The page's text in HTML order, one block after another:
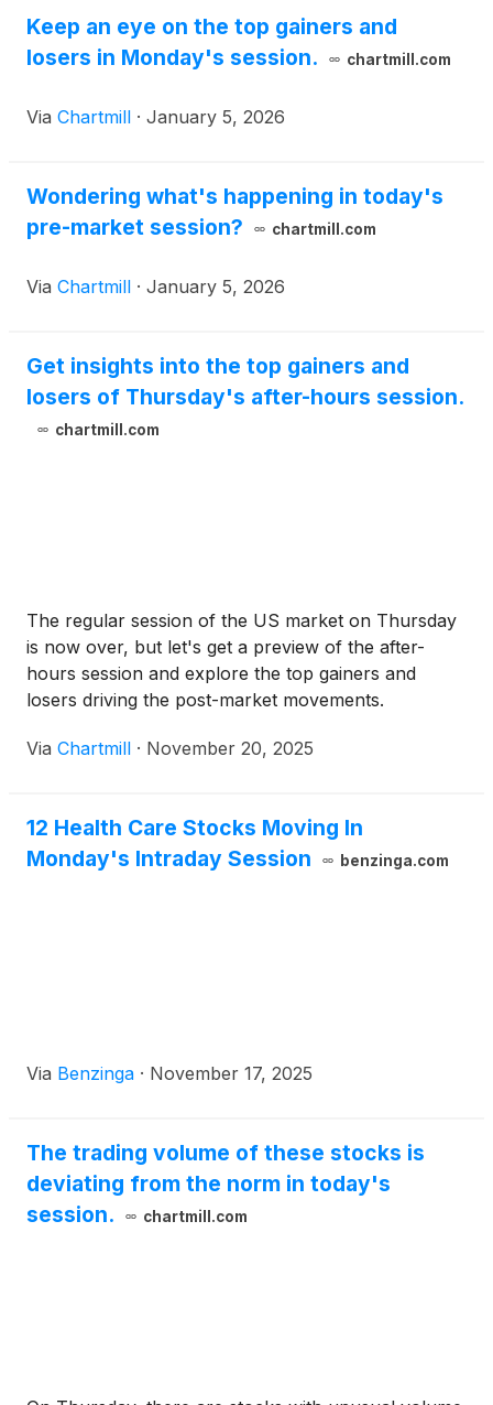
Keep an eye on the top gainers and
losers in Monday's session.
chartmill.com
Via Chartmill · January 5, 2026
Wondering what's happening in today's
pre-market session?
chartmill.com
Via Chartmill · January 5, 2026
Get insights into the top gainers and
losers of Thursday's after-hours session.
chartmill.com
The regular session of the US market on Thursday
is now over, but let's get a preview of the after-
hours session and explore the top gainers and
losers driving the post-market movements.
Via Chartmill · November 20, 2025
12 Health Care Stocks Moving In
Monday's Intraday Session
benzinga.com
Via Benzinga · November 17, 2025
The trading volume of these stocks is
deviating from the norm in today's
session.
chartmill.com